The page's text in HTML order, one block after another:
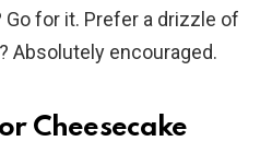
for it. Prefer a drizzle of
Absolutely encouraged.
Cheesecake